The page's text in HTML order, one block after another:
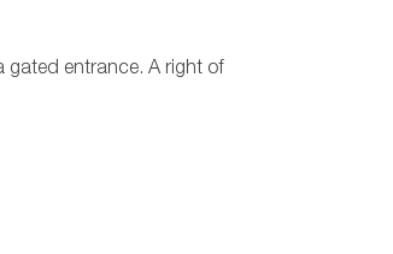
gated entrance. A right of